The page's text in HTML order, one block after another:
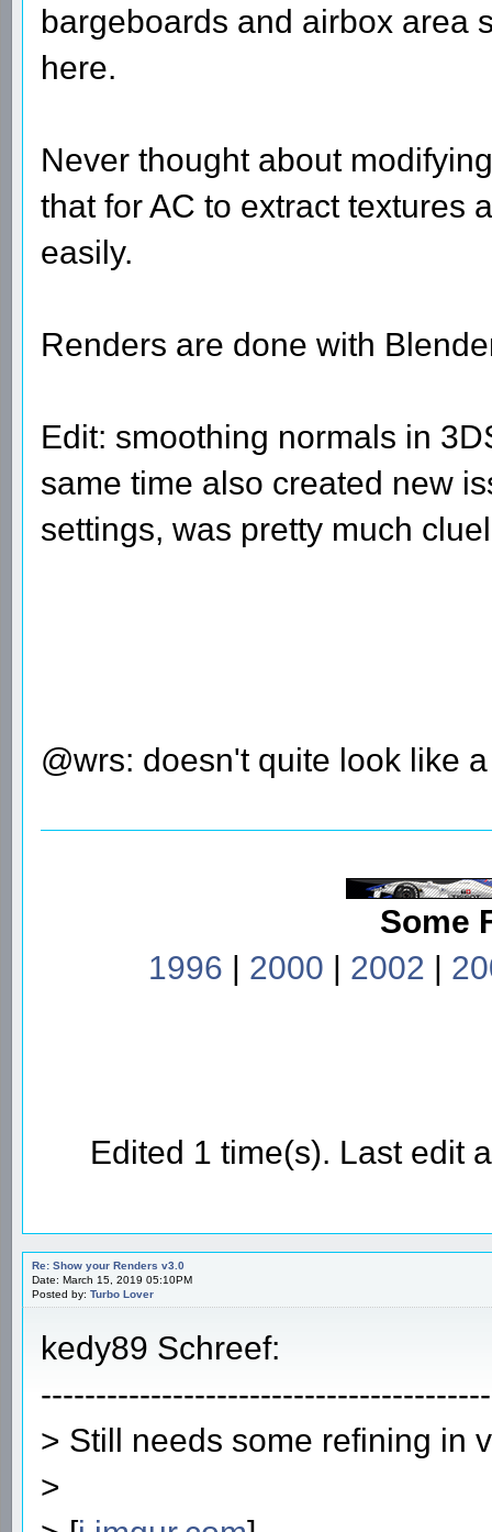
bargeboards and airbox area
here.
Never thought about
that for AC to extract textures
easily.
Renders are done with
Edit: smoothing normals in
same time also created new
settings, was pretty much
@wrs: doesn't quite look like
Some
1996 | 2000 | 2002 |
Edited 1 time(s). Last edit
Re: Show your Renders v3.0
Date: March 15, 2019 05:10PM
Posted by: Turbo Lover
kedy89 Schreef:
> Still needs some refining in
>